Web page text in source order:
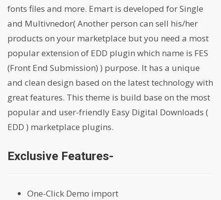
fonts files and more. Emart is developed for Single
and Multivnedor( Another person can sell his/her
products on your marketplace but you need a most
popular extension of EDD plugin which name is FES
(Front End Submission) ) purpose. It has a unique
and clean design based on the latest technology with
great features. This theme is build base on the most
popular and user-friendly Easy Digital Downloads (
EDD ) marketplace plugins.
Exclusive Features-
One-Click Demo import